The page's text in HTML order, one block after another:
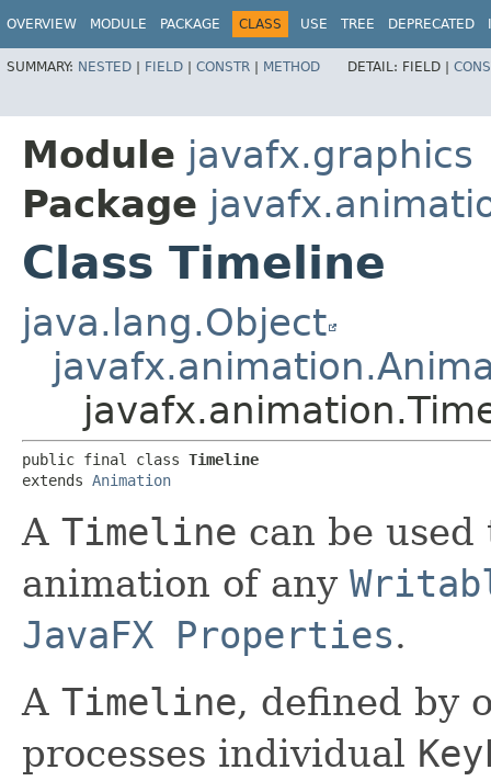
OVERVIEW MODULE PACKAGE CLASS USE TREE DEPRECATED
SUMMARY: NESTED | FIELD | CONSTR | METHOD DETAIL: FIELD |
Module javafx.graphics
Package
Class Timeline
java.lang.Object
public final class Timeline
extends Animation
A Timeline can be
animation of any
JavaFX Properties.
A Timeline, defined by
processes individual